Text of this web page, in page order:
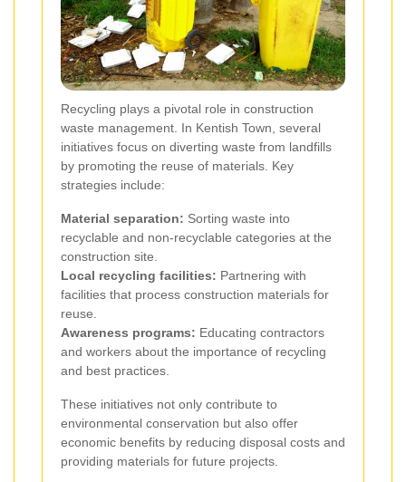
Recycling plays a pivotal role in construction
waste management. In Kentish Town, several
initiatives focus on diverting waste from landfills
by promoting the reuse of materials. Key
strategies include:
Material separation: Sorting waste into
recyclable and non-recyclable categories at the
construction site.
Local recycling facilities: Partnering with
facilities that process construction materials for
reuse.
Awareness programs: Educating contractors
and workers about the importance of recycling
and best practices.
These initiatives not only contribute to
environmental conservation but also offer
economic benefits by reducing disposal costs and
providing materials for future projects.